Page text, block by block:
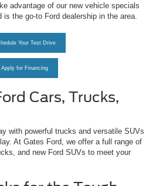
advantage of our new vehicle specials
the go-to Ford dealership in the area.
Your Test Drive
Apply for Financing
Cars, Trucks,
with powerful trucks and versatile SUVs
At Gates Ford, we offer a full range of
and new Ford SUVs to meet your